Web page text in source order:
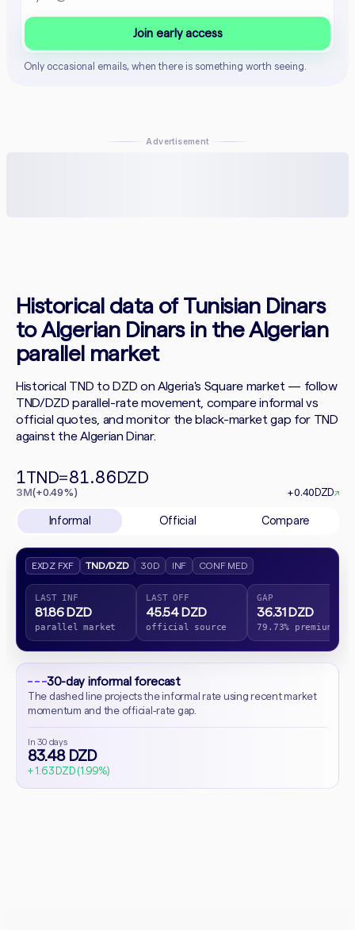
Join early access
Only occasional emails, when there is something worth seeing.
Advertisement
Historical data of Tunisian Dinars
to Algerian Dinars in the Algerian
parallel market
Historical TND to DZD on Algeria's Square market — follow
TND/DZD parallel-rate movement, compare informal vs
official quotes, and monitor the black-market gap for TND
against the Algerian Dinar.
1TND=81.86DZD
3M(+0.49%) +0.40DZD↗
Informal Official Compare
EXDZ FXF TND/DZD 30D INF CONF MED
LAST INF
81.86 DZD
parallel market
LAST OFF
45.54 DZD
official source
GAP
36.31 DZD
79.73% premium
30-day informal forecast
The dashed line projects the informal rate using recent market
momentum and the official-rate gap.
In 30 days
83.48 DZD
+ 1.63 DZD (1.99%)